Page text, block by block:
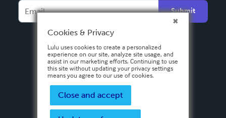
Español
Submit
Cookies & Privacy
Lulu uses cookies to create a personalized
experience on our site, analyze site usage, and
assist in our marketing efforts. Continuing to use
this site without updating your privacy settings
means you agree to our use of cookies.
Close and accept